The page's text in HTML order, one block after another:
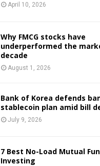
April 10, 2026
Why FMCG stocks have
underperformed the
decade
August 1, 2026
Bank of Korea defends
stablecoin plan amid bill
July 9, 2026
7 Best No-Load Mutual
Investing